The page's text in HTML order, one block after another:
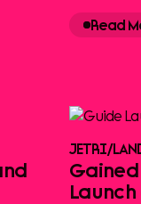
Read
JETRI/
Gained